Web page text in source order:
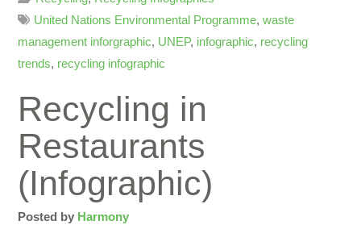
United Nations Environmental Programme,waste
management inforgraphic, UNEP, infographic, recycling
trends, recycling infographic
Recycling in
Restaurants
(Infographic)
Posted by Harmony